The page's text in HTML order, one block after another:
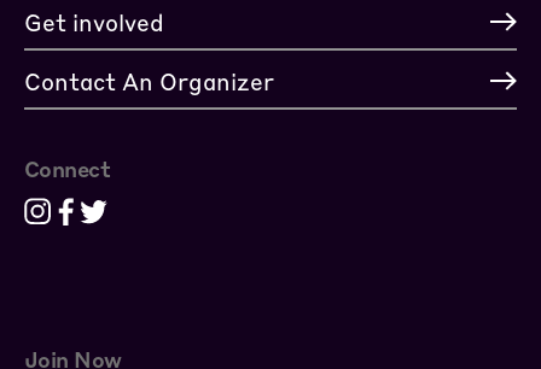
Join Now
Connect
Get involved
Contact An Organizer